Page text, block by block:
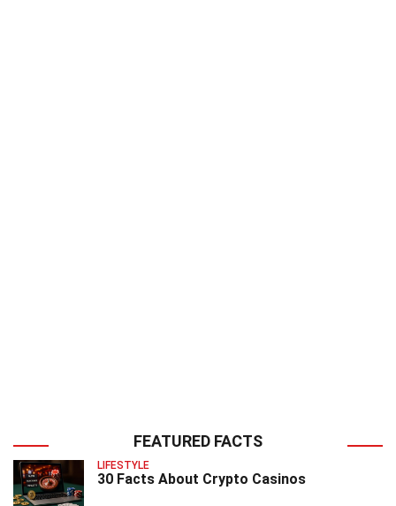
FEATURED FACTS
LIFESTYLE
30 Facts About Crypto Casinos